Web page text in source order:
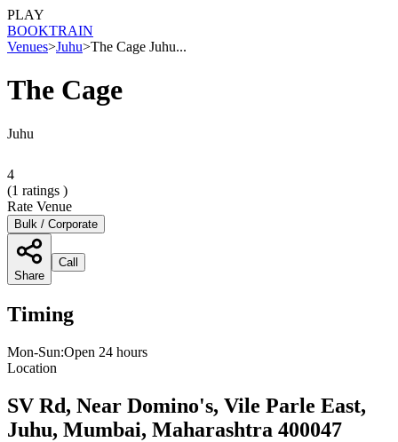
PLAY
BOOKTRAIN
Venues>Juhu>The Cage Juhu...
The Cage
Juhu
4
(1 ratings )
Rate Venue
Bulk / Corporate
Share
Call
Timing
Mon-Sun:Open 24 hours
Location
SV Rd, Near Domino's, Vile Parle East,
Juhu, Mumbai, Maharashtra 400047